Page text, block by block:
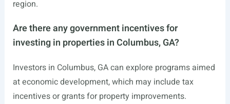
region.
Are there any government incentives for
investing in properties in Columbus, GA?
Investors in Columbus, GA can explore programs aimed
at economic development, which may include tax
incentives or grants for property improvements.